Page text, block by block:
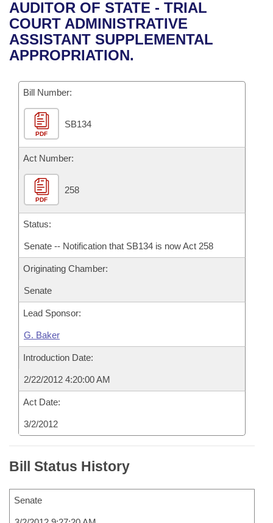
Bills in House Committees
Bills in Senate Committees
Recent Activities
Recently Filed
Bills Returned from Committee
Bill Conflicts Report
House
Senate
House Budget
Senate Budget
House Roll Call
Uncodified Historic Legislation
Governor's Veto List
Search Center
AUDITOR OF STATE - TRIAL
COURT ADMINISTRATIVE
ASSISTANT SUPPLEMENTAL
APPROPRIATION.
Bill Number:
PDF
SB134
Act Number:
PDF
258
Status:
Senate -- Notification that SB134 is now Act 258
Originating Chamber:
Senate
Lead Sponsor:
G. Baker
Introduction Date:
2/22/2012 4:20:00 AM
Act Date:
3/2/2012
Bill Status History
Senate